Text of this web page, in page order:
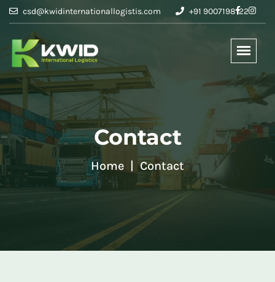
csd@kwidinternationallogistis.com +91 9007198122
Contact
Home Contact